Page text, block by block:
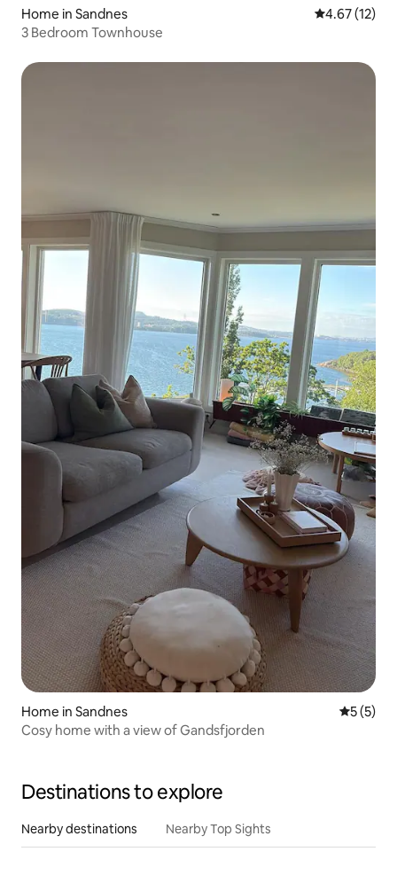
Home in Sandnes 4.67 out of 5
4.67 (12)
3 Bedroom Townhouse
Home in Sandnes 5 out of
5 (5)
Cosy home with a view of Gandsfjorden
Destinations to explore
Nearby destinations Nearby Top Sights